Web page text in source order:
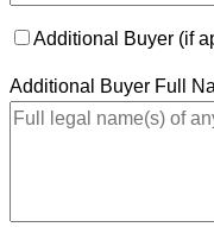
Additional Buyer (if
Additional Buyer Full